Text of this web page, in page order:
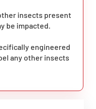
insects present
be impacted.
engineered
any other insects